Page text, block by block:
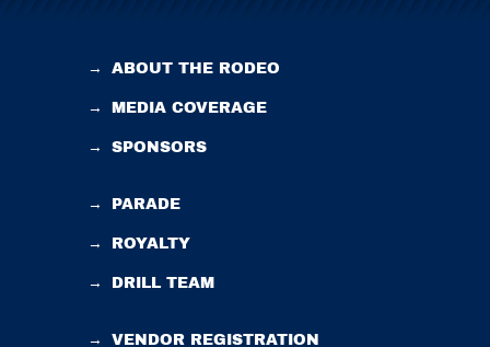
→ ABOUT THE RODEO
→ MEDIA COVERAGE
→ SPONSORS
→ PARADE
→ ROYALTY
→ DRILL TEAM
→ VENDOR REGISTRATION